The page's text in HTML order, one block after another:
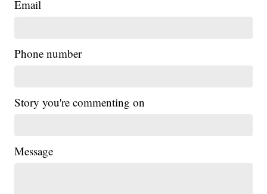
Email
Phone number
Story you're commenting on
Message